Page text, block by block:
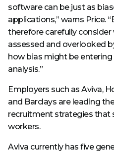
software can be just as
applications,” warns Price.
therefore carefully
assessed and overlooked
how bias might be
analysis.”
Employers such as Aviva,
and Barclays are leading
recruitment strategies that
workers.
Aviva currently has five